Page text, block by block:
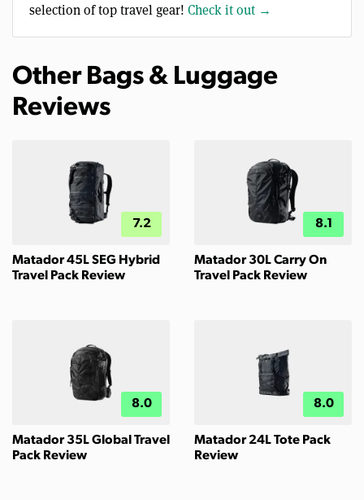
selection of top travel gear! Check it out →
Other Bags & Luggage
Reviews
7.2
Matador 45L SEG Hybrid
Travel Pack Review
8.1
Matador 30L Carry On
Travel Pack Review
8.0
Matador 35L Global Travel
Pack Review
8.0
Matador 24L Tote Pack
Review